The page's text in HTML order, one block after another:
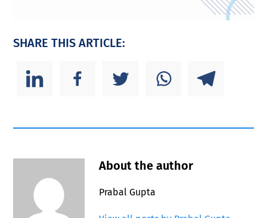
SHARE THIS ARTICLE:
About the author
Prabal Gupta